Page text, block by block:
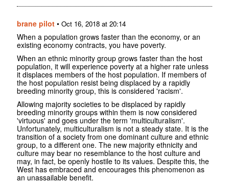
brane pilot • Oct 16, 2018 at 20:14
When a population grows faster than the economy, or an
existing economy contracts, you have poverty.
When an ethnic minority group grows faster than the host
population, it will experience poverty at a higher rate unless
it displaces members of the host population. If members of
the host population resist being displaced by a rapidly
breeding minority group, this is considered 'racism'.
Allowing majority societies to be displaced by rapidly
breeding minority groups within them is now considered
'virtuous' and goes under the term 'multiculturalism'.
Unfortunately, multiculturalism is not a steady state. It is the
transition of a society from one dominant culture and ethnic
group, to a different one. The new majority ethnicity and
culture may bear no resemblance to the host culture and
may, in fact, be openly hostile to its values. Despite this, the
West has embraced and encourages this phenomenon as
an unassailable benefit.